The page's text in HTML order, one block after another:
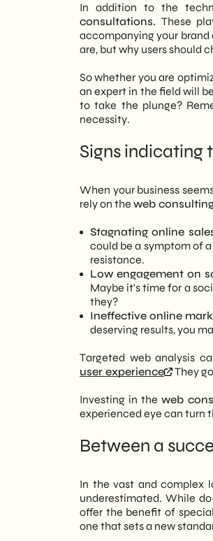
In addition to the
consultations.These
accompanying your
are, but why users should
So whether you are
an expert in the field will
to take the plunge?
necessity.
Signs indicating
When your business
rely on the web
Stagnating online
could be a symptom of
resistance.
Low engagement on
Maybe it's time for a
they?
Ineffective online
deserving results, you
Targeted web analysis
user experience
They
Investing in the web
experienced eye can turn
Between a
In the vast and complex
underestimated. While
offer the benefit of
one that sets a new